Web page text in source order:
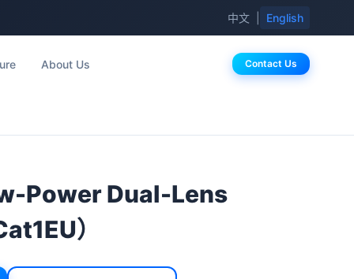
中文 English
About Us Contact Us
Power Dual-Lens
）